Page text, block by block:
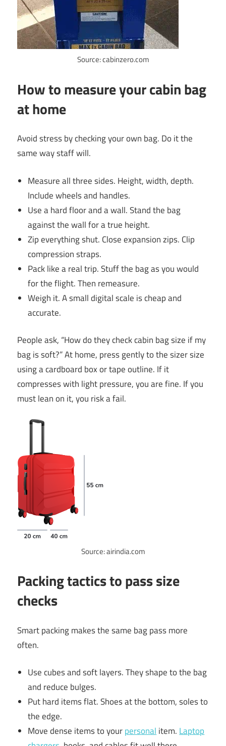
Source: cabinzero.com
How to measure your cabin bag
at home
Avoid stress by checking your own bag. Do it the
same way staff will.
Measure all three sides. Height, width, depth.
Include wheels and handles.
Use a hard floor and a wall. Stand the bag
against the wall for a true height.
Zip everything shut. Close expansion zips. Clip
compression straps.
Pack like a real trip. Stuff the bag as you would
for the flight. Then remeasure.
Weigh it. A small digital scale is cheap and
accurate.
People ask, “How do they check cabin bag size if my
bag is soft?” At home, press gently to the sizer size
using a cardboard box or tape outline. If it
compresses with light pressure, you are fine. If you
must lean on it, you risk a fail.
Source: airindia.com
Packing tactics to pass size
checks
Smart packing makes the same bag pass more
often.
Use cubes and soft layers. They shape to the bag
and reduce bulges.
Put hard items flat. Shoes at the bottom, soles to
the edge.
Move dense items to yourpersonalitem.Laptop